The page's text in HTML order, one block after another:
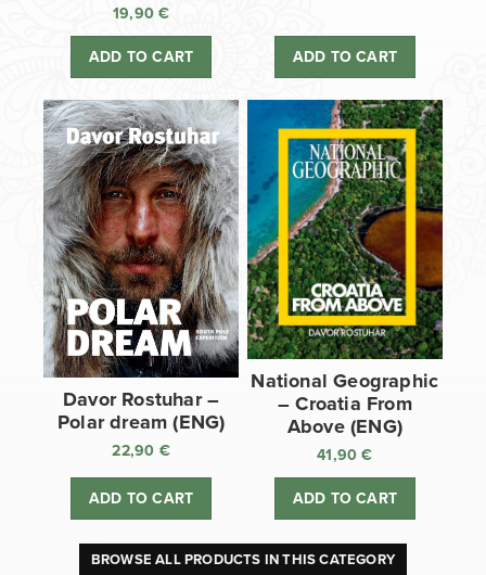
19,90€
ADD TO CART
38,80 €.
is:
ADD TO CART
Davor Rostuhar –
Polar dream (ENG)
22,90 €
ADD TO CART
National Geographic
– Croatia From
Above (ENG)
41,90€
ADD TO CART
BROWSE ALL PRODUCTS IN THIS CATEGORY